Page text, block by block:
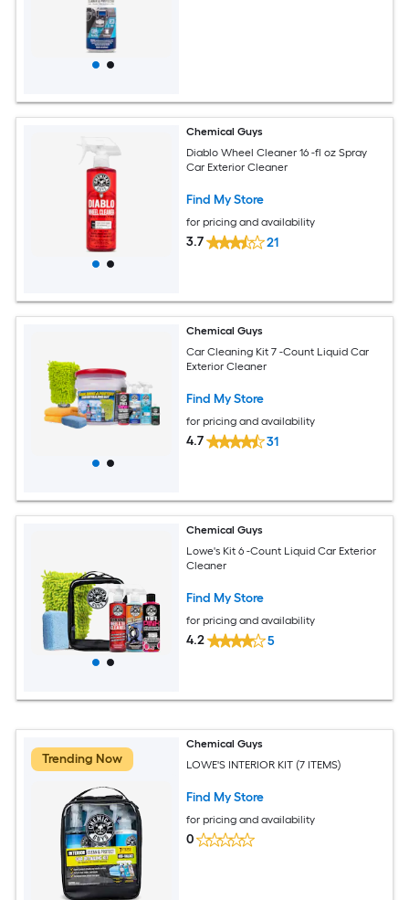
Chemical Guys
Diablo Wheel Cleaner 16 -fl oz Spray
Car Exterior Cleaner
Find My Store
for pricing and availability
3.7 21
Chemical Guys
Car Cleaning Kit 7 -Count Liquid Car
Exterior Cleaner
Find My Store
for pricing and availability
4.7 31
Chemical Guys
Lowe's Kit 6 -Count Liquid Car Exterior
Cleaner
Find My Store
for pricing and availability
4.2 5
Trending Now
Chemical Guys
LOWE'S INTERIOR KIT (7 ITEMS)
Find My Store
for pricing and availability
0